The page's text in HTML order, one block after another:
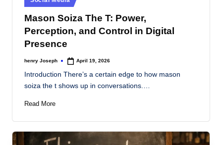
in
Mason Soiza The T: Power,
Perception, and Control in Digital
Presence
Posted
henry Joseph April 19, 2026
Introduction There’s a certain edge to how mason
soiza the t shows up in conversations.…
Read More